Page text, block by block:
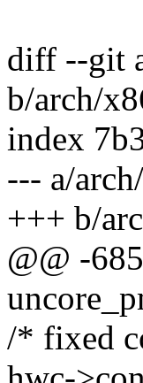
diff --git
b/arch/
index
--- a/
+++ b/
@@ -
/* fixed